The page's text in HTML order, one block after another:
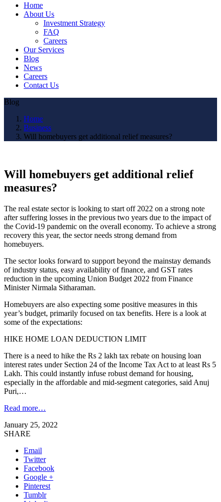
Home
About Us
Investment Strategy
FAQ
Careers
Our Services
Blog
News
Careers
Contact Us
Blog
Home
Business
Will homebuyers get additional relief measures?
Will homebuyers get additional relief
measures?
The real estate sector is looking to start off 2022 on a strong note
after suffering losses in the previous two years due to the impact of
the Covid-19 pandemic on the overall economy. To achieve a strong
recovery this year, the sector needs strong demand from
homebuyers.
The sector looks forward to support beyond the mainstay demands
of industry status, easy availability of finance, and GST rates
reduction in the upcoming Union Budget 2022 from Finance
Minister Nirmala Sitharaman.
Homebuyers are also expecting some positive measures in this
year’s budget, primarily focused on tax benefits. Here is a look at
some of the expectations:
HIKE HOME LOAN DEDUCTION LIMIT
There is a need to hike the Rs 2 lakh tax rebate on housing loan
interest rates under Section 24 of the Income Tax Act to at least Rs 5
Lakh. This could instantly infuse robust demand for housing,
especially in the affordable and mid-segment categories, said Anuj
Puri,…
Read more…
January 25, 2022
SHARE
Email
Twitter
Facebook
Google +
Pinterest
Tumblr